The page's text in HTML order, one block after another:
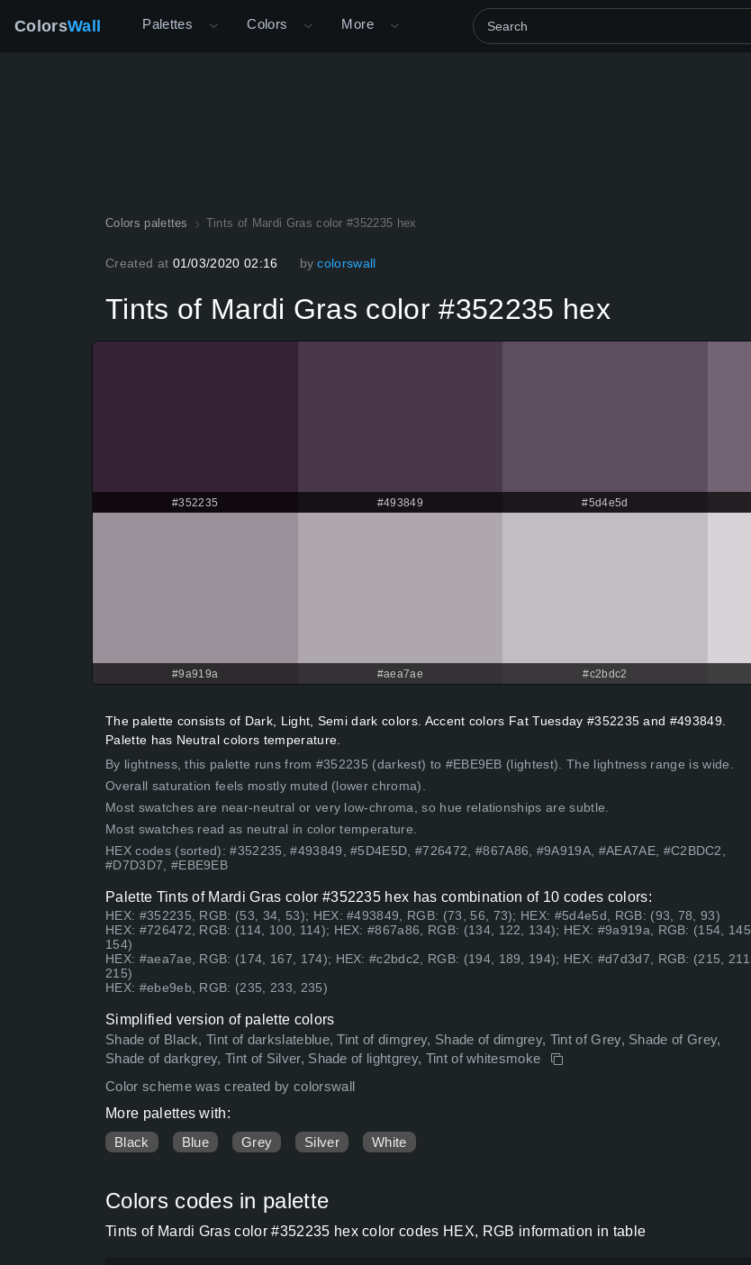
ColorsWall Palettes Colors More
Colors palettes Tints of Mardi Gras color #352235 hex
Created at 01/03/2020 02:16 by colorswall
Tints of Mardi Gras color #352235 hex
#352235 #493849 #5d4e5d
#9a919a #aea7ae #c2bdc2
The palette consists of Dark, Light, Semi dark colors. Accent colors Fat Tuesday #352235 and #493849.
Palette has Neutral colors temperature.
By lightness, this palette runs from #352235 (darkest) to #EBE9EB (lightest). The lightness range is wide.
Overall saturation feels mostly muted (lower chroma).
Most swatches are near-neutral or very low-chroma, so hue relationships are subtle.
Most swatches read as neutral in color temperature.
HEX codes (sorted): #352235, #493849, #5D4E5D, #726472, #867A86, #9A919A, #AEA7AE, #C2BDC2,
#D7D3D7, #EBE9EB
Palette Tints of Mardi Gras color #352235 hex has combination of 10 codes colors:
HEX: #352235, RGB: (53, 34, 53); HEX: #493849, RGB: (73, 56, 73); HEX: #5d4e5d, RGB: (93, 78, 93)
HEX: #726472, RGB: (114, 100, 114); HEX: #867a86, RGB: (134, 122, 134); HEX: #9a919a, RGB: (154, 145,
154)
HEX: #aea7ae, RGB: (174, 167, 174); HEX: #c2bdc2, RGB: (194, 189, 194); HEX: #d7d3d7, RGB: (215, 211,
215)
HEX: #ebe9eb, RGB: (235, 233, 235)
Simplified version of palette colors
Shade of Black, Tint of darkslateblue, Tint of dimgrey, Shade of dimgrey, Tint of Grey, Shade of Grey,
Shade of darkgrey, Tint of Silver, Shade of lightgrey, Tint of whitesmoke
Color scheme was created by colorswall
More palettes with:
Black
Blue Grey Silver White
Colors codes in palette
Tints of Mardi Gras color #352235 hex color codes HEX, RGB information in table